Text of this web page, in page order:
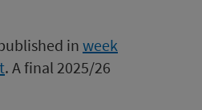
inweek
. A final 2025/26